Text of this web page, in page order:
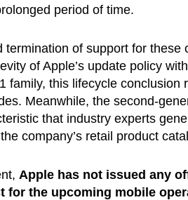
period of time.
termination of support for these
of Apple’s update policy
family, this lifecycle
Meanwhile, the second-
that industry experts
company’s retail product
Apple has not issued any
for the upcoming mobile